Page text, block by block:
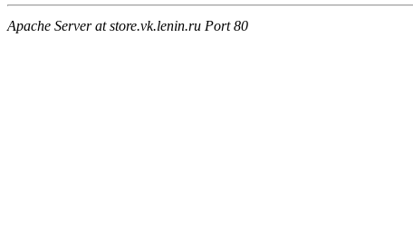
Apache Server at store.vk.lenin.ru Port 80